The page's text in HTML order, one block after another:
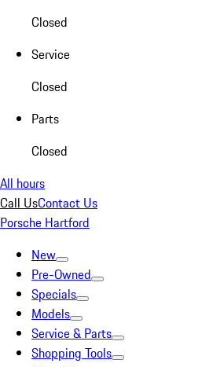
Closed
Service
Closed
Parts
Closed
All hours
Call UsContact Us
Porsche Hartford
New
Pre-Owned
Specials
Models
Service & Parts
Shopping Tools